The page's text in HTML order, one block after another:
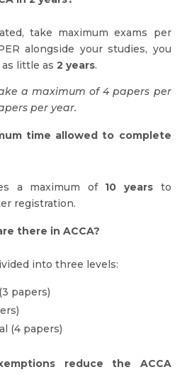
take maximum exams per
alongside your studies, you
as little as2 years.
a maximum of 4 papers per
per year.
time allowed to complete
a maximum of 10 years to
registration.
there in ACCA?
into three levels:
papers)
(4 papers)
reduce the ACCA